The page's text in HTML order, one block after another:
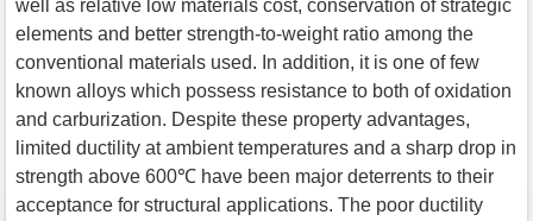
well as relative low materials cost, conservation of strategic
elements and better strength-to-weight ratio among the
conventional materials used. In addition, it is one of few
known alloys which possess resistance to both of oxidation
and carburization. Despite these property advantages,
limited ductility at ambient temperatures and a sharp drop in
strength above 600℃ have been major deterrents to their
acceptance for structural applications. The poor ductility